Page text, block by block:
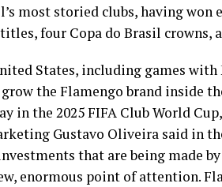
most storied clubs, having won
four Copa do Brasil crowns,
States, including games
the Flamengo brand inside
in the 2025 FIFA Club World
Gustavo Oliveira said in
that are being made
enormous point of attention.